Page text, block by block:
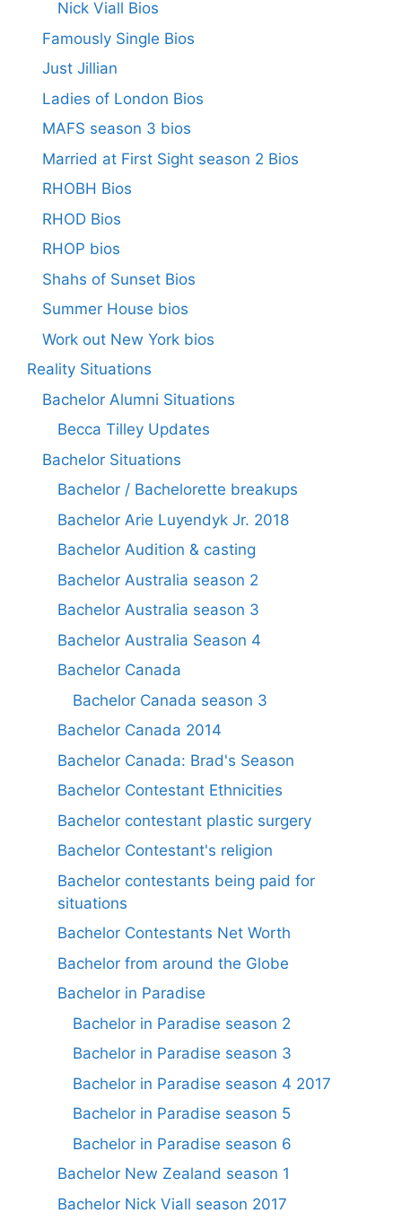
Nick Viall Bios
Famously Single Bios
Just Jillian
Ladies of London Bios
MAFS season 3 bios
Married at First Sight season 2 Bios
RHOBH Bios
RHOD Bios
RHOP bios
Shahs of Sunset Bios
Summer House bios
Work out New York bios
Reality Situations
Bachelor Alumni Situations
Becca Tilley Updates
Bachelor Situations
Bachelor / Bachelorette breakups
Bachelor Arie Luyendyk Jr. 2018
Bachelor Audition & casting
Bachelor Australia season 2
Bachelor Australia season 3
Bachelor Australia Season 4
Bachelor Canada
Bachelor Canada season 3
Bachelor Canada 2014
Bachelor Canada: Brad's Season
Bachelor Contestant Ethnicities
Bachelor contestant plastic surgery
Bachelor Contestant's religion
Bachelor contestants being paid for
situations
Bachelor Contestants Net Worth
Bachelor from around the Globe
Bachelor in Paradise
Bachelor in Paradise season 2
Bachelor in Paradise season 3
Bachelor in Paradise season 4 2017
Bachelor in Paradise season 5
Bachelor in Paradise season 6
Bachelor New Zealand season 1
Bachelor Nick Viall season 2017